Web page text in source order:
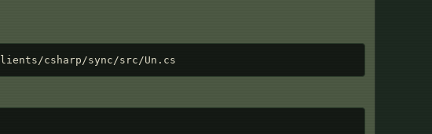
csharp/sync/src/Un.cs